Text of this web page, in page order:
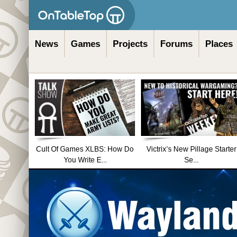
News Games Projects Forums Places
Cult Of Games XLBS: How Do
You Write E...
Victrix’s New Pillage Starter
Se...